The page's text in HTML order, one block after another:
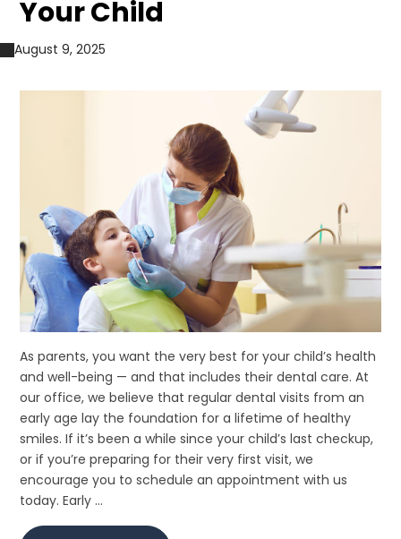
Your Child
August 9, 2025
As parents, you want the very best for your child’s health
and well-being — and that includes their dental care. At
our office, we believe that regular dental visits from an
early age lay the foundation for a lifetime of healthy
smiles. If it’s been a while since your child’s last checkup,
or if you’re preparing for their very first visit, we
encourage you to schedule an appointment with us
today. Early ...